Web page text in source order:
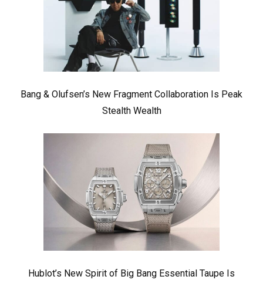
Bang & Olufsen’s New Fragment Collaboration Is Peak
Stealth Wealth
Hublot’s New Spirit of Big Bang Essential Taupe Is